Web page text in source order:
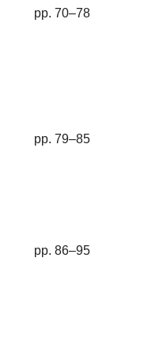
pp. 70–78
pp. 79–85
pp. 86–95